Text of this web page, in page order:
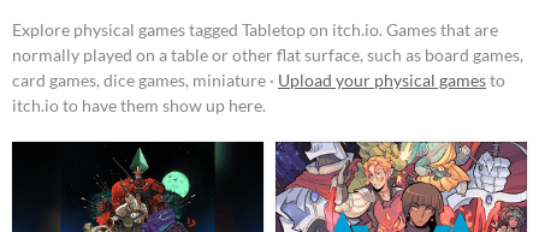
Aliases...
Price
On Sale
Explore physical games tagged Tabletop on itch.io. Games that are
normally played on a table or other flat surface, such as board games,
card games, dice games, miniature · Upload your physical gamesto
itch.io to have them show up here.